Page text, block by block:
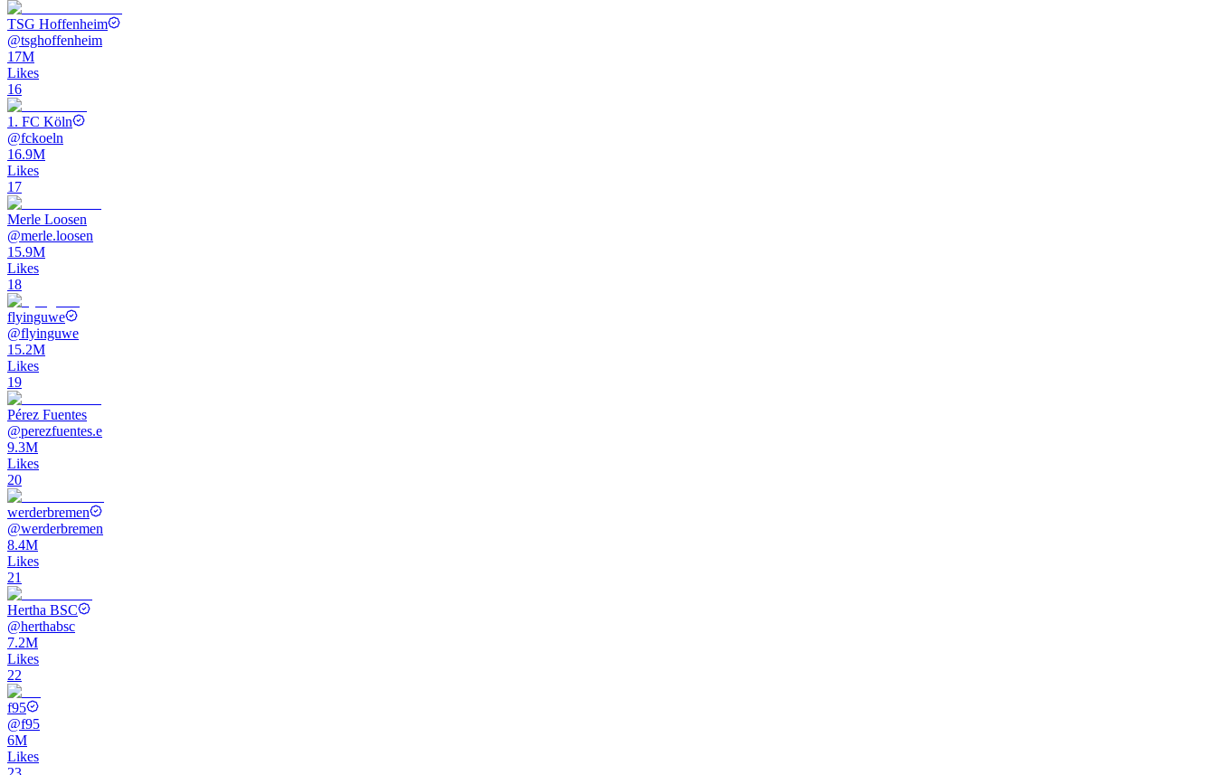
TSG Hoffenheim
@tsghoffenheim
17M
Likes
16
1. FC Köln
@fckoeln
16.9M
Likes
17
Merle Loosen
@merle.loosen
15.9M
Likes
18
flyinguwe
@flyinguwe
15.2M
Likes
19
Pérez Fuentes
@perezfuentes.e
9.3M
Likes
20
werderbremen
@werderbremen
8.4M
Likes
21
Hertha BSC
@herthabsc
7.2M
Likes
22
f95
@f95
6M
Likes